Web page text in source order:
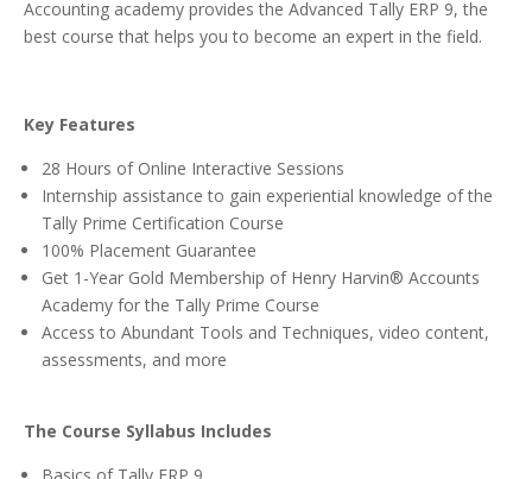
Accounting academy provides the Advanced Tally ERP 9, the
best course that helps you to become an expert in the field.
Key Features
28 Hours of Online Interactive Sessions
Internship assistance to gain experiential knowledge of the
Tally Prime Certification Course
100% Placement Guarantee
Get 1-Year Gold Membership of Henry Harvin® Accounts
Academy for the Tally Prime Course
Access to Abundant Tools and Techniques, video content,
assessments, and more
The Course Syllabus Includes